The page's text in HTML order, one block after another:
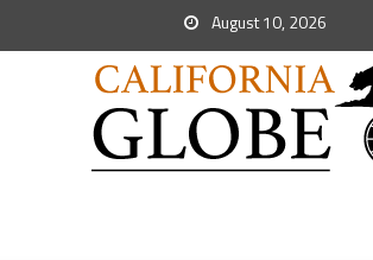
August 10, 2026